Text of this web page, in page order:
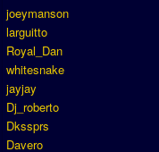
joeymanson
larguitto
Royal_Dan
whitesnake
jayjay
Dj_roberto
Dkssprs
Davero